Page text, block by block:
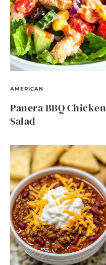
AMERICAN
Panera BBQ Chicken
Salad